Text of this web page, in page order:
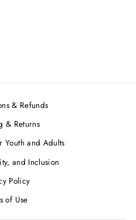
& Refunds
& Returns
Youth and Adults
and Inclusion
Policy
of Use